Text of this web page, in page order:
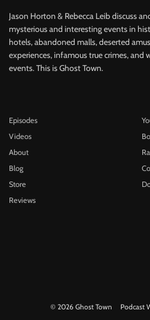
Jason Horton & Rebecca Leib discuss
mysterious and interesting events in
hotels, abandoned malls, deserted
experiences, infamous true crimes, and
events. This is Ghost Town.
Episodes
Videos
About
Blog
Store
Reviews
© 2026 Ghost Town Podcast